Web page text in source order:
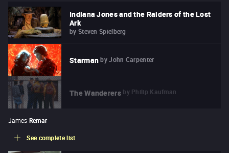
Indiana Jones and the Raiders of the Lost
Ark
by Steven Spielberg
Starman by John Carpenter
The Wanderers by Philip Kaufman
James Remar
See complete list